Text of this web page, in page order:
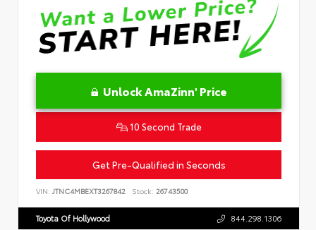
Unlock AmaZinn' Price
10 Second Trade
Get Pre-Qualified in Seconds
VIN: JTNC4MBEXT3267842 Stock: 26743500
Toyota Of Hollywood 844.298.1306